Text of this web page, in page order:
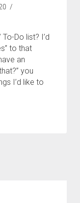
Do list? I’d
to that
an
you
I’d like to